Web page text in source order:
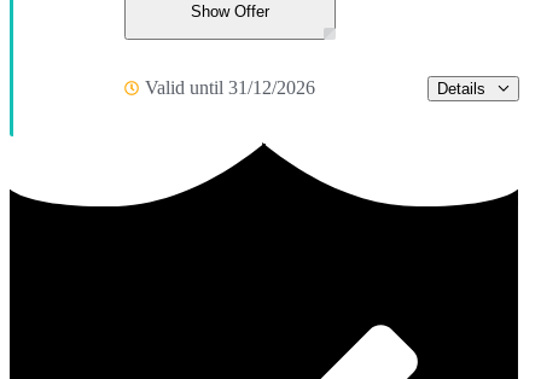
Show Offer
Valid until 31/12/2026 Details